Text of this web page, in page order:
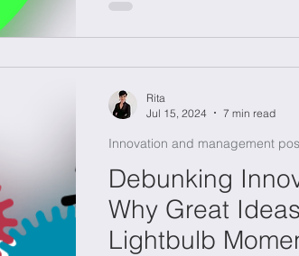
Debunking
Why Great
Lightbulb
Innovation and management
Rita
Jul 15, 2024
7 min read